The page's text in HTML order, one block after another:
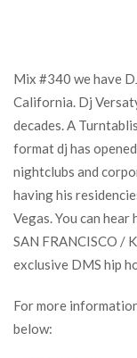
Mix #340 we have
California. Dj
decades. A
format dj has
nightclubs and
having his
Vegas. You can hear
SAN FRANCISCO /
exclusive DMS hip
For more
below: